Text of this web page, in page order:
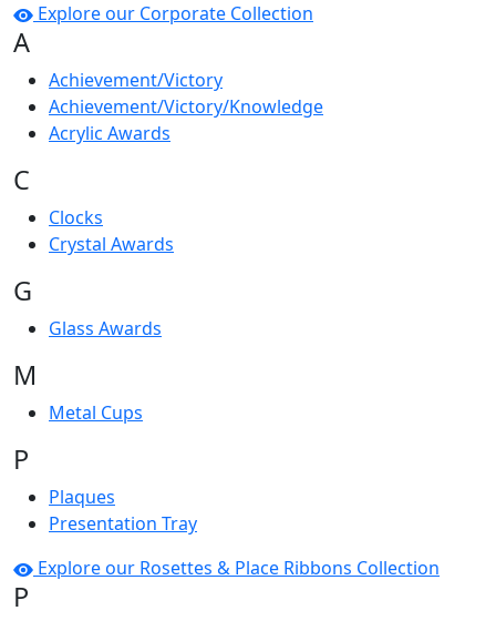
Explore our Corporate Collection
A
Achievement/Victory
Achievement/Victory/Knowledge
Acrylic Awards
C
Clocks
Crystal Awards
G
Glass Awards
M
Metal Cups
P
Plaques
Presentation Tray
Explore our Rosettes & Place Ribbons Collection
P